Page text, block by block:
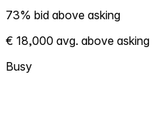
Housing market status
Shows how competitive the
More homes selling above
market. Hot? Expect
bidding above asking. Cold?
73% bid above asking
€ 18,000 avg. above asking
Busy